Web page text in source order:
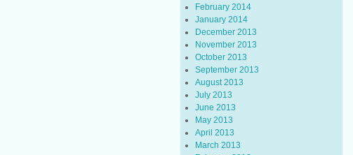
February 2014
January 2014
December 2013
November 2013
October 2013
September 2013
August 2013
July 2013
June 2013
May 2013
April 2013
March 2013